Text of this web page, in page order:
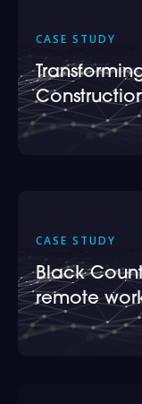
CASE STUDY
CASE STUDY
Black
remote